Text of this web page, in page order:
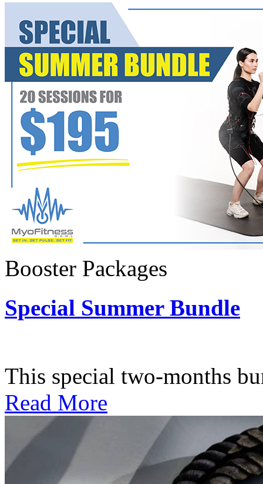
Booster Packages
Special Summer Bundle
This special two-months
Read More